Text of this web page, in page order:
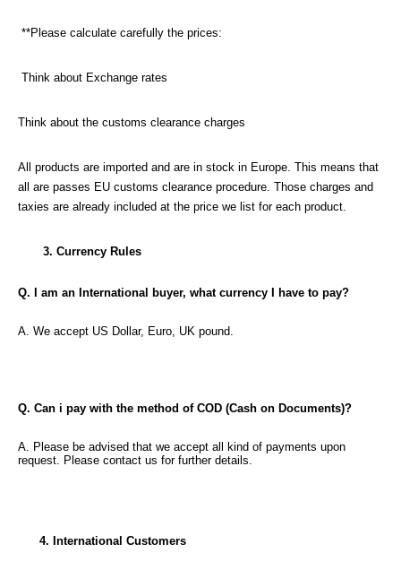
**Please calculate carefully the prices:
Think about Exchange rates
Think about the customs clearance charges
All products are imported and are in stock in Europe. This means that
all are passes EU customs clearance procedure. Those charges and
taxies are already included at the price we list for each product.
3. Currency Rules
Q. I am an International buyer, what currency I have to pay?
A. We accept US Dollar, Euro, UK pound.
Q. Can i pay with the method of COD (Cash on Documents)?
A. Please be advised that we accept all kind of payments upon
request. Please contact us for further details.
4. International Customers